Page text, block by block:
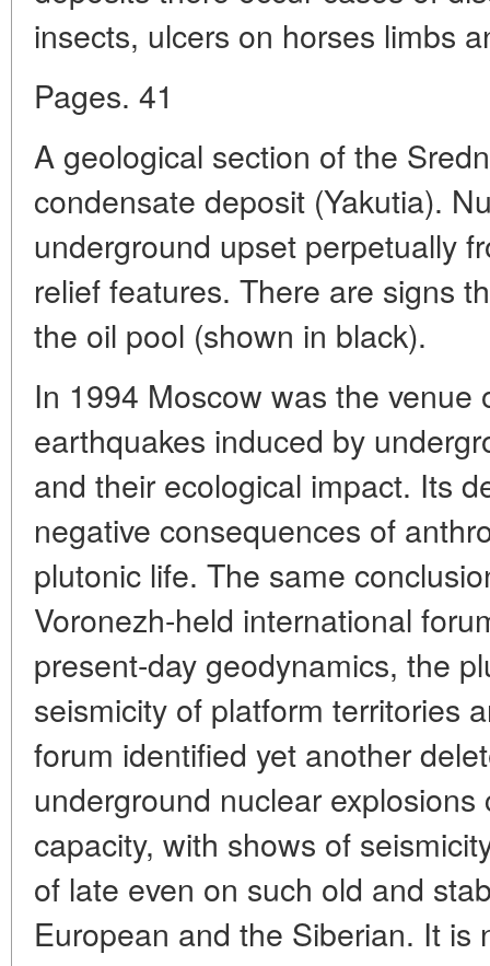
insects, ulcers on horses limbs
Pages. 41
A geological section of the
condensate deposit (Yakutia).
underground upset perpetually
relief features. There are signs
the oil pool (shown in black).
In 1994 Moscow was the venue
earthquakes induced by
and their ecological impact. Its
negative consequences of
plutonic life. The same
Voronezh-held international
present-day geodynamics, the
seismicity of platform territories
forum identified yet another
underground nuclear
capacity, with shows of
of late even on such old and
European and the Siberian. It is